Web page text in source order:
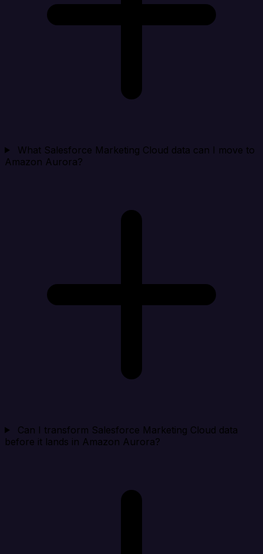
What Salesforce Marketing Cloud data can I move to
Amazon Aurora?
Can I transform Salesforce Marketing Cloud data
before it lands in Amazon Aurora?